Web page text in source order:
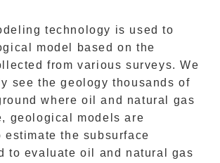
technology is used to
model based on the
from various surveys. We
see the geology thousands of
where oil and natural gas
geological models are
estimate the subsurface
to evaluate oil and natural gas